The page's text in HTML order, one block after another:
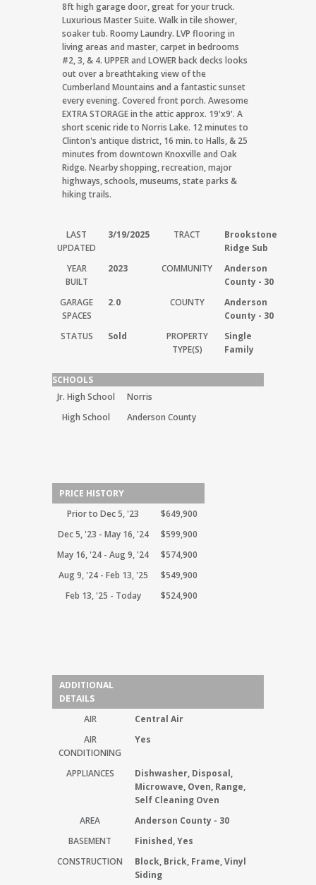
8ft high garage door, great for your truck.
Luxurious Master Suite. Walk in tile shower,
soaker tub. Roomy Laundry. LVP flooring in
living areas and master, carpet in bedrooms
#2, 3, & 4. UPPER and LOWER back decks looks
out over a breathtaking view of the
Cumberland Mountains and a fantastic sunset
every evening. Covered front porch. Awesome
EXTRA STORAGE in the attic approx. 19'x9'. A
short scenic ride to Norris Lake. 12 minutes to
Clinton's antique district, 16 min. to Halls, & 25
minutes from downtown Knoxville and Oak
Ridge. Nearby shopping, recreation, major
highways, schools, museums, state parks &
hiking trails.
LAST
UPDATED
3/19/2025 TRACT
Brookstone
Ridge Sub
YEAR
BUILT
2023 COMMUNITY
Anderson
County - 30
GARAGE
SPACES
2.0 COUNTY
Anderson
County - 30
STATUS
Sold
PROPERTY
TYPE(S)
Single
Family
SCHOOLS
Jr. High School
Norris
High School
Anderson County
PRICE HISTORY
Prior to Dec 5, '23
$649,900
Dec 5, '23 - May 16, '24
$599,900
May 16, '24 - Aug 9, '24
$574,900
Aug 9, '24 - Feb 13, '25
$549,900
Feb 13, '25 - Today
$524,900
ADDITIONAL
DETAILS
AIR
Central Air
AIR
CONDITIONING
Yes
APPLIANCES
Dishwasher, Disposal,
Microwave, Oven, Range,
Self Cleaning Oven
AREA
Anderson County - 30
BASEMENT
Finished, Yes
CONSTRUCTION
Block, Brick, Frame, Vinyl
Siding